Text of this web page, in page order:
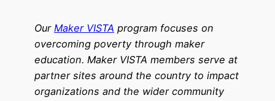
Our Maker VISTA program focuses on
overcoming poverty through maker
education. Maker VISTA members serve at
partner sites around the country to impact
organizations and the wider community